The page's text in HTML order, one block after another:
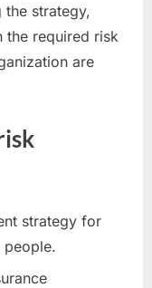
strategy,
the required risk
are
strategy for